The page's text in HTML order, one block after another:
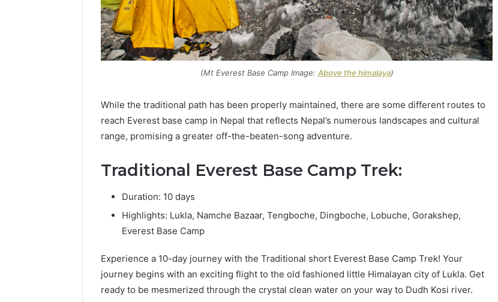
(Mt Everest Base Camp Image: Above the himalaya)
While the traditional path has been properly maintained, there are some different routes to
reach Everest base camp in Nepal that reflects Nepal’s numerous landscapes and cultural
range, promising a greater off-the-beaten-song adventure.
Traditional Everest Base Camp Trek:
Duration: 10 days
Highlights: Lukla, Namche Bazaar, Tengboche, Dingboche, Lobuche, Gorakshep,
Everest Base Camp
Experience a 10-day journey with the Traditional short Everest Base Camp Trek! Your
journey begins with an exciting flight to the old fashioned little Himalayan city of Lukla. Get
ready to be mesmerized through the crystal clean water on your way to Dudh Kosi river.
Verification
117106,
46707119000,
771776776,
640010597,
645055156
&
2 weeks ago
Archive: 117106,
900055246, 196026028,
965118727, 662993288,
A
Choosing
Trading
Partner
Complete Guide to